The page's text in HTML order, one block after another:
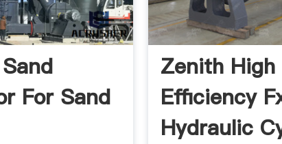
For Sand
Zenith High
Efficiency
Hydraulic